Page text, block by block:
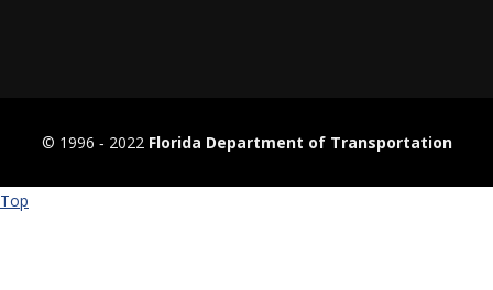
© 1996 ‐ 2022 Florida Department of Transportation
Top